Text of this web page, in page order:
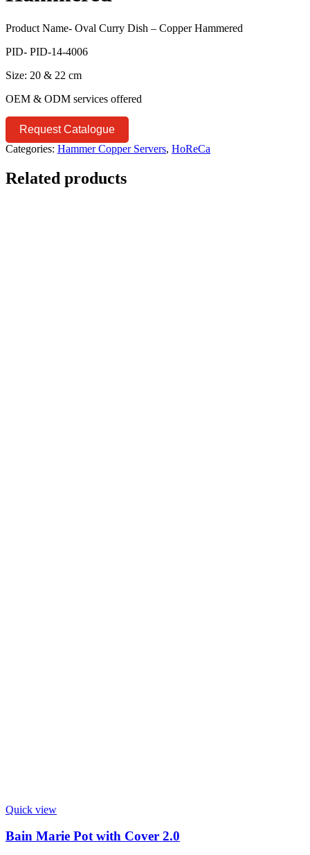
Product Name- Oval Curry Dish – Copper Hammered
PID- PID-14-4006
Size: 20 & 22 cm
OEM & ODM services offered
Request Catalogue
Categories: Hammer Copper Servers, HoReCa
Related products
Quick view
Bain Marie Pot with Cover 2.0